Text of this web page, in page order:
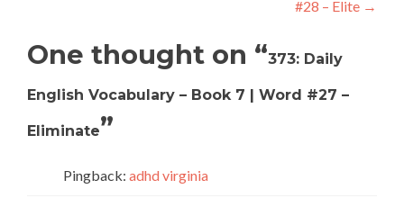
#28 – Elite →
One thought on “373: Daily
English Vocabulary – Book 7 | Word #27 –
Eliminate”
Pingback: adhd virginia